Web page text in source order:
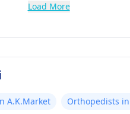
Load More
A.K.Market
Orthopedists